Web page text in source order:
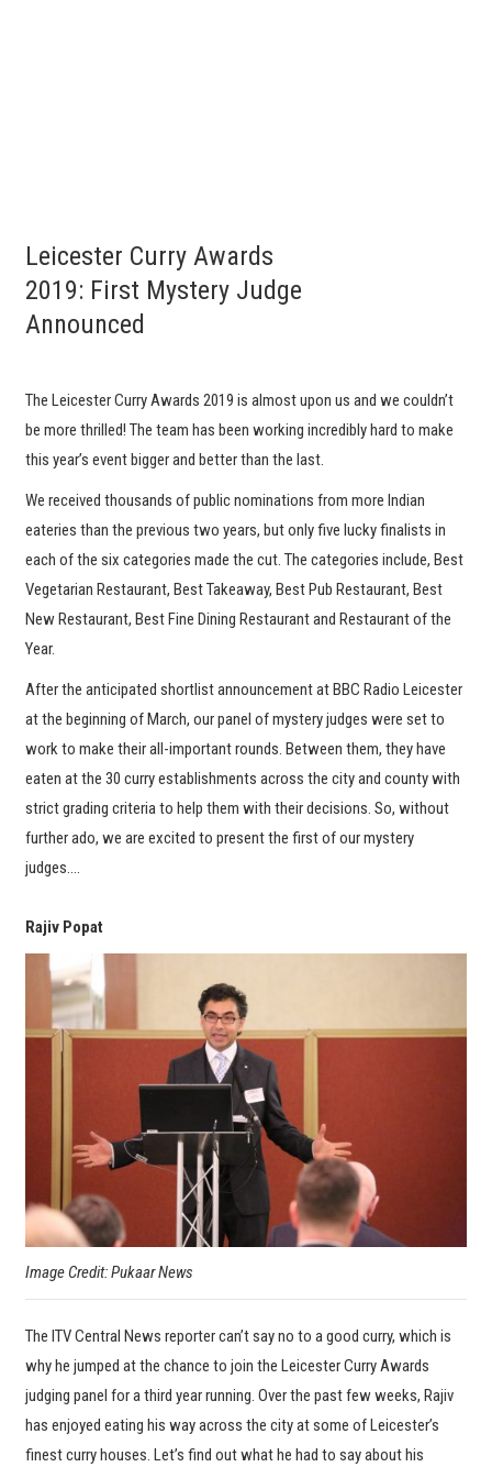
Leicester Curry Awards
2019: First Mystery Judge
Announced
The Leicester Curry Awards 2019 is almost upon us and we couldn’t
be more thrilled! The team has been working incredibly hard to make
this year’s event bigger and better than the last.
We received thousands of public nominations from more Indian
eateries than the previous two years, but only five lucky finalists in
each of the six categories made the cut. The categories include, Best
Vegetarian Restaurant, Best Takeaway, Best Pub Restaurant, Best
New Restaurant, Best Fine Dining Restaurant and Restaurant of the
Year.
After the anticipated shortlist announcement at BBC Radio Leicester
at the beginning of March, our panel of mystery judges were set to
work to make their all-important rounds. Between them, they have
eaten at the 30 curry establishments across the city and county with
strict grading criteria to help them with their decisions. So, without
further ado, we are excited to present the first of our mystery
judges….
Rajiv Popat
Image Credit: Pukaar News
The ITV Central News reporter can’t say no to a good curry, which is
why he jumped at the chance to join the Leicester Curry Awards
judging panel for a third year running. Over the past few weeks, Rajiv
has enjoyed eating his way across the city at some of Leicester’s
finest curry houses. Let’s find out what he had to say about his